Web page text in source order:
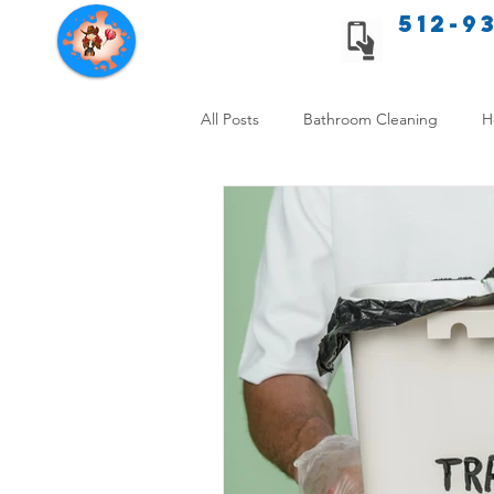
Texas Cleaning Services 512-
All Posts Bathroom Cleaning
Apartment cleaning checklist
Allergy Safe Cleaning Hiring
Home Cleaning Comparison
Cleanliness and Well-Being